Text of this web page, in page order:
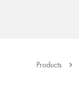
Products